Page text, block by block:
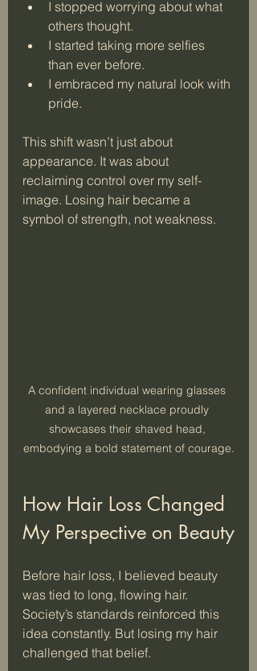
I stopped worrying about what
others thought.
I started taking more selfies
than ever before.
I embraced my natural look with
pride.
This shift wasn’t just about
appearance. It was about
reclaiming control over my self-
image. Losing hair became a
symbol of strength, not weakness.
A confident individual wearing glasses
and a layered necklace proudly
showcases their shaved head,
embodying a bold statement of courage.
How Hair Loss Changed
My Perspective on Beauty
Before hair loss, I believed beauty
was tied to long, flowing hair.
Society’s standards reinforced this
idea constantly. But losing my hair
challenged that belief.